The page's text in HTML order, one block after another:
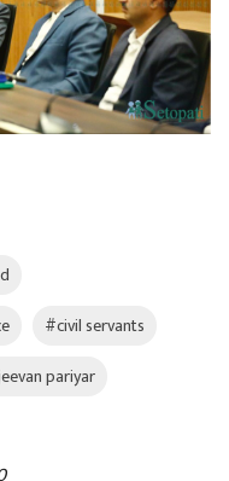
#civil servants
pariyar